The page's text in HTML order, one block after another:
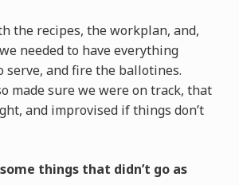
the recipes, the workplan, and,
needed to have everything
serve, and fire the ballotines.
made sure we were on track, that
and improvised if things don’t
things that didn’t go as